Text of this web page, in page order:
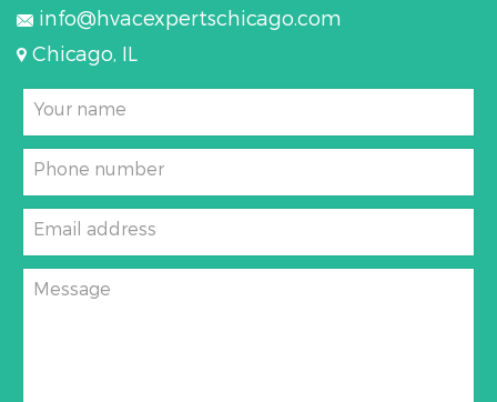
info@hvacexpertschicago.com
Chicago, IL
Your name
Phone number
Email address
Message